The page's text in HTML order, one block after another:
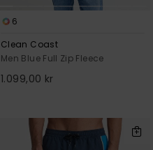
6
Clean Coast
Men Blue Full Zip Fleece
1.099,00 kr